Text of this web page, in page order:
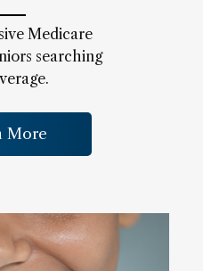
Medicare
searching
More